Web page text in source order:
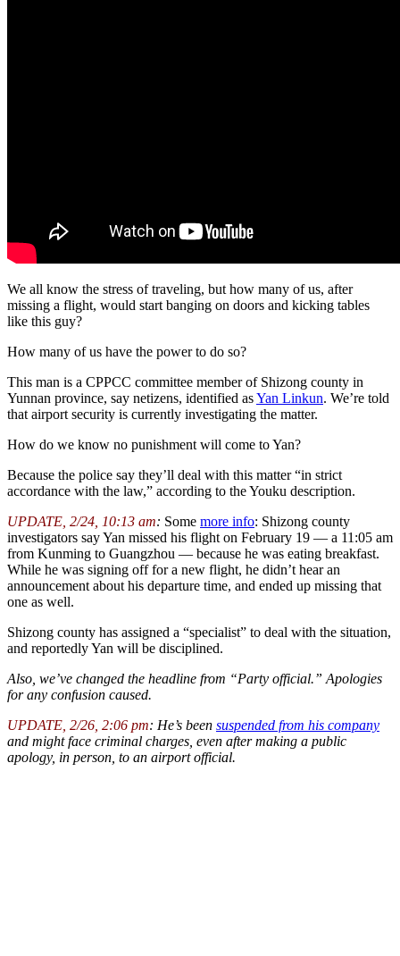
We all know the stress of traveling, but how many of us, after
missing a flight, would start banging on doors and kicking tables
like this guy?
How many of us have the power to do so?
This man is a CPPCC committee member of Shizong county in
Yunnan province, say netizens, identified asYan Linkun. We’re told
that airport security is currently investigating the matter.
How do we know no punishment will come to Yan?
Because the police say they’ll deal with this matter “in strict
accordance with the law,” according to the Youku description.
UPDATE, 2/24, 10:13 am: Some more info: Shizong county
investigators say Yan missed his flight on February 19 — a 11:05 am
from Kunming to Guangzhou — because he was eating breakfast.
While he was signing off for a new flight, he didn’t hear an
announcement about his departure time, and ended up missing that
one as well.
Shizong county has assigned a “specialist” to deal with the situation,
and reportedly Yan will be disciplined.
Also, we’ve changed the headline from “Party official.” Apologies
for any confusion caused.
UPDATE, 2/26, 2:06 pm: He’s been suspended from his company
and might face criminal charges, even after making a public
apology, in person, to an airport official.